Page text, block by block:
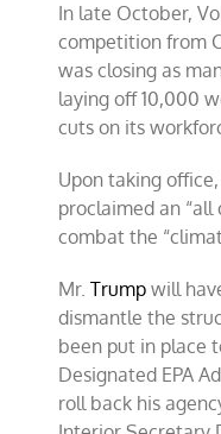
In late October,
competition from
was closing as
laying off 10,000
cuts on its
Upon taking
proclaimed an
combat the
Mr.Trump will
dismantle the
been put in place
Designated EPA
roll back his